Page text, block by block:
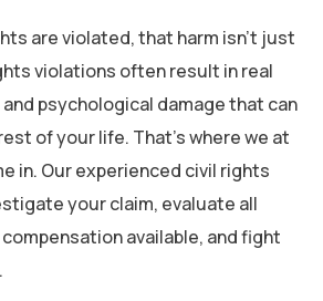
are violated, that harm isn’t just
violations often result in real
psychological damage that can
of your life. That’s where we at
in. Our experienced civil rights
your claim, evaluate all
available, and fight